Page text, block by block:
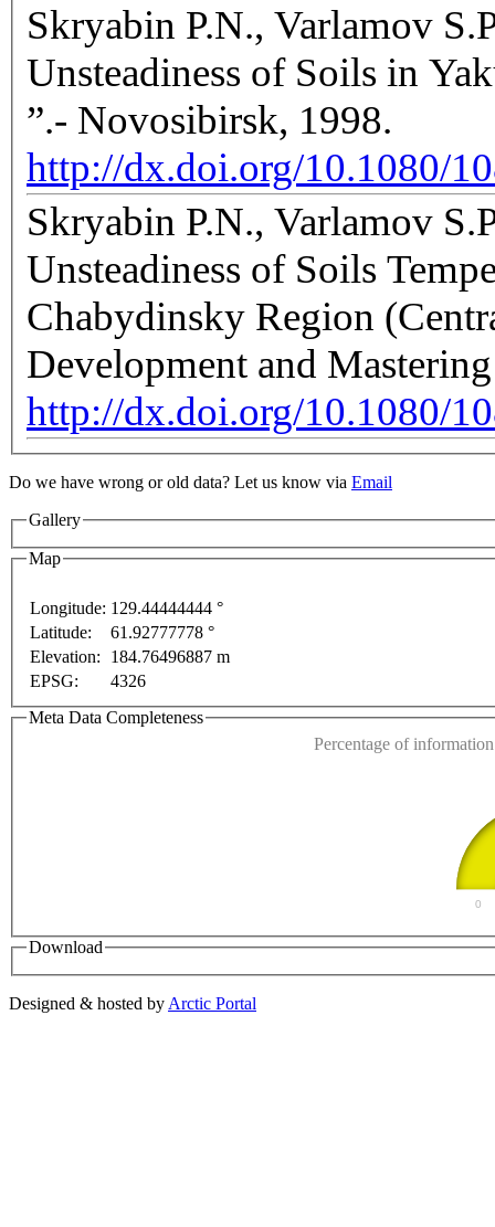
Skryabin P.N., Varlamov
Unsteadiness of Soils in
”.- Novosibirsk, 1998.
http://dx.doi.org/10.1080/
Skryabin P.N., Varlamov
Unsteadiness of Soils
Chabydinsky Region
Development and
http://dx.doi.org/10.1080/
Do we have wrong or old data? Let us know via Email
Gallery
Map
Longitude: 129.44444444 °
Latitude:
61.92777778 °
Elevation:
184.76496887 m
EPSG:
4326
Meta Data Completeness
Percentage of
0
Download
Designed & hosted by Arctic Portal